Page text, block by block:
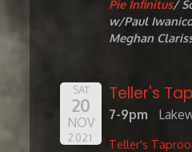
Pie Infinitus/
w/Paul
Meghan
SAT
20
NOV
2021
Teller's
7-9pm
Teller's